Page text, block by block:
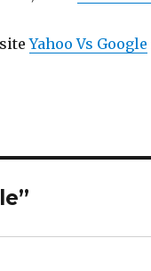
siteYahoo Vs Google